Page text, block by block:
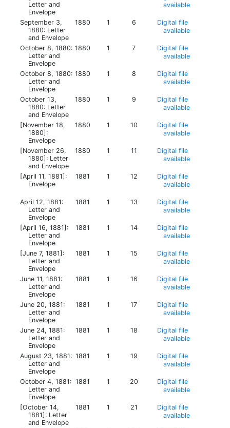
Letter and
Envelope
available
September 3,
1880: Letter
and Envelope
1880 1 6
Digital file
available
October 8, 1880:
Letter and
Envelope
1880 1 7
Digital file
available
October 8, 1880:
Letter and
Envelope
1880 1 8
Digital file
available
October 13,
1880: Letter
and Envelope
1880 1 9
Digital file
available
[November 18,
1880]:
Envelope
1880 1 10
Digital file
available
[November 26,
1880]: Letter
and Envelope
1880 1 11
Digital file
available
[April 11, 1881]:
Envelope
1881 1 12
Digital file
available
April 12, 1881:
Letter and
Envelope
1881 1 13
Digital file
available
[April 16, 1881]:
Letter and
Envelope
1881 1 14
Digital file
available
[June 7, 1881]:
Letter and
Envelope
1881 1 15
Digital file
available
June 11, 1881:
Letter and
Envelope
1881 1 16
Digital file
available
June 20, 1881:
Letter and
Envelope
1881 1 17
Digital file
available
June 24, 1881:
Letter and
Envelope
1881 1 18
Digital file
available
August 23, 1881:
Letter and
Envelope
1881 1 19
Digital file
available
October 4, 1881:
Letter and
Envelope
1881 1 20
Digital file
available
[October 14,
1881]: Letter
and Envelope
1881 1 21
Digital file
available